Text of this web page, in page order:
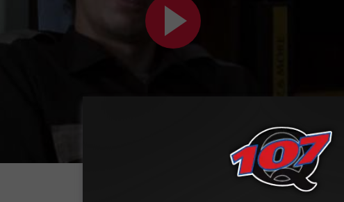
Subscribe toClassic Rock Q107